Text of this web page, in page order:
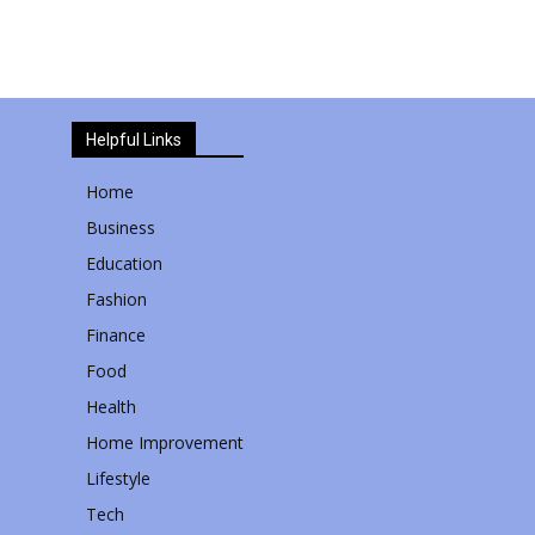
Helpful Links
Home
Business
Education
Fashion
Finance
Food
Health
Home Improvement
Lifestyle
Tech